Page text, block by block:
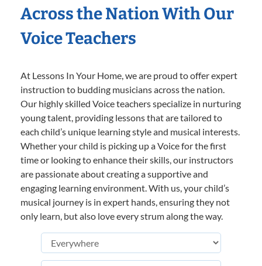
Across the Nation With Our
Voice Teachers
At Lessons In Your Home, we are proud to offer expert
instruction to budding musicians across the nation.
Our highly skilled Voice teachers specialize in nurturing
young talent, providing lessons that are tailored to
each child’s unique learning style and musical interests.
Whether your child is picking up a Voice for the first
time or looking to enhance their skills, our instructors
are passionate about creating a supportive and
engaging learning environment. With us, your child’s
musical journey is in expert hands, ensuring they not
only learn, but also love every strum along the way.